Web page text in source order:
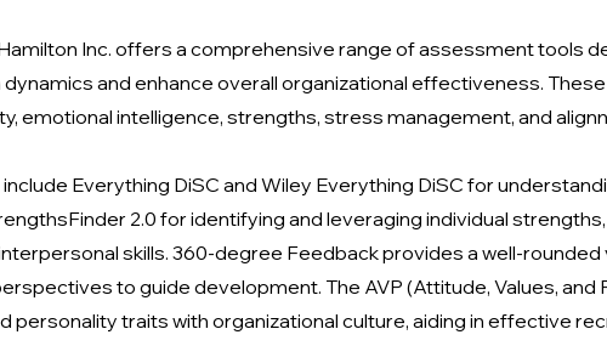
Inc. offers a comprehensive range of assessment tools
and enhance overall organizational effectiveness.
emotional intelligence, strengths, stress management, and
Everything DiSC and Wiley Everything DiSC for
2.0 for identifying and leveraging individual
skills. 360-degree Feedback provides a well-
to guide development. The AVP (Attitude, Values,
personality traits with organizational culture, aiding in effective